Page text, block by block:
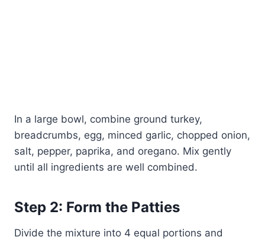
In a large bowl, combine ground turkey,
breadcrumbs, egg, minced garlic, chopped onion,
salt, pepper, paprika, and oregano. Mix gently
until all ingredients are well combined.
Step 2: Form the Patties
Divide the mixture into 4 equal portions and